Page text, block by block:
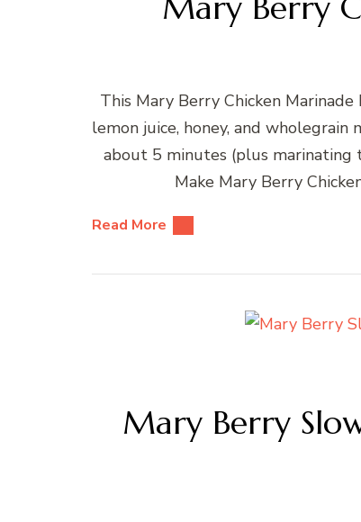
This Mary Berry Chicken
lemon juice, honey, and wholegrain
about 5 minutes (plus marinating
Make Mary Berry
Read More
Mary Berry